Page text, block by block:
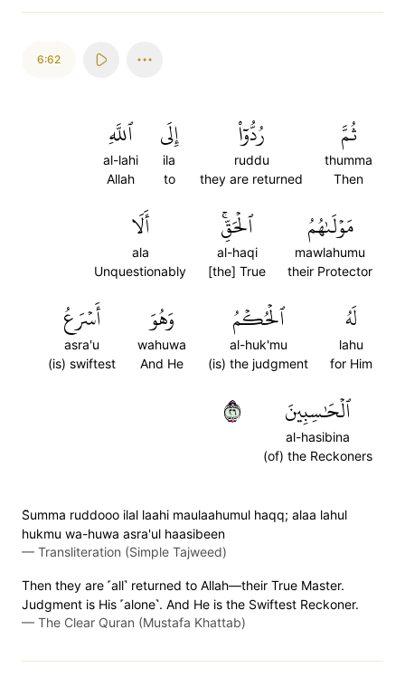
6:62
ثُمَّ
thumma
Then
رُدُّوٓاْ
ruddu
they are returned
إِلَى
ila
to
ٱللَّهِ
al-lahi
Allah
مَوۡلَىٰهُمُ
mawlahumu
their Protector
ٱلۡحَقِّۚ
al-haqi
[the] True
أَلَا
ala
Unquestionably
لَهُ
lahu
for Him
ٱلۡحُكۡمُ
al-huk'mu
(is) the judgment
وَهُوَ
wahuwa
And He
أَسۡرَعُ
asra'u
(is) swiftest
ٱلۡحَٰسِبِينَ
al-hasibina
(of) the Reckoners
٦٢
S̈̇umma ruddooo ilal laahi maulaahumul haqq; alaa lahul
hukmu wa-huwa asra'ul haasibeen
— Transliteration (Simple Tajweed)
Then they are ˹all˺ returned to Allah—their True Master.
Judgment is His ˹alone˺. And He is the Swiftest Reckoner.
— The Clear Quran (Mustafa Khattab)